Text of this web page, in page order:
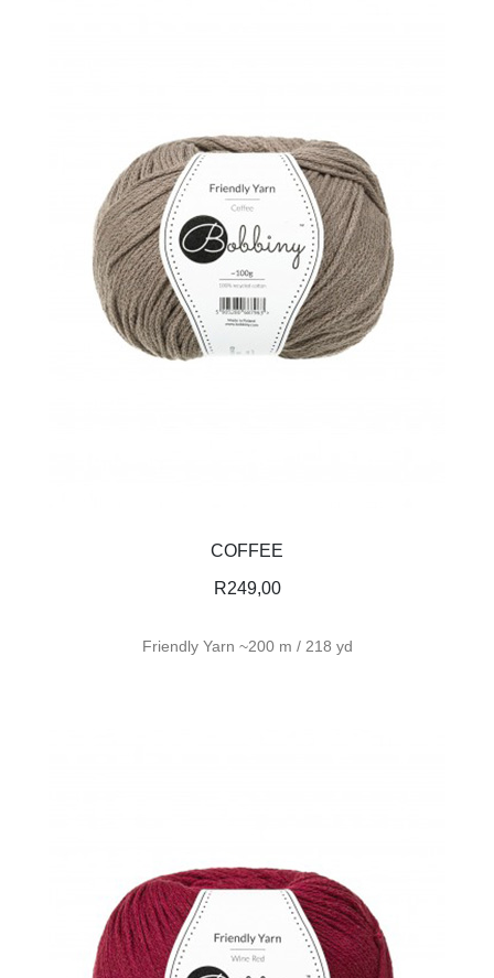
COFFEE
R249,00
Friendly Yarn ~200 m / 218 yd